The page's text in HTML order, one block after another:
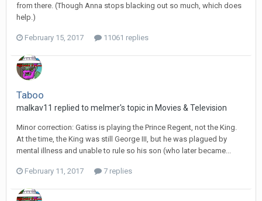
from there. (Though Anna stops blacking out so much, which does
help.)
February 15, 2017 11061 replies
Taboo
malkav11 replied to melmer's topic in Movies & Television
Minor correction: Gatiss is playing the Prince Regent, not the King.
At the time, the King was still George III, but he was plagued by
mental illness and unable to rule so his son (who later became...
February 11, 2017 7 replies